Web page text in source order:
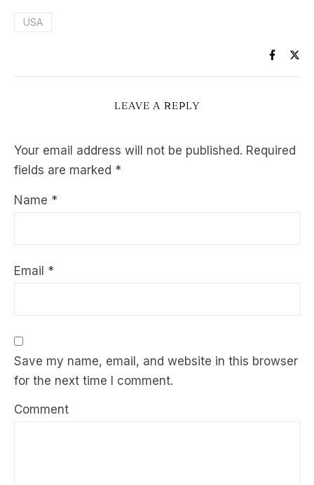
USA
LEAVE A REPLY
Your email address will not be published. Required
fields are marked *
Name *
Email *
Save my name, email, and website in this browser
for the next time I comment.
Comment